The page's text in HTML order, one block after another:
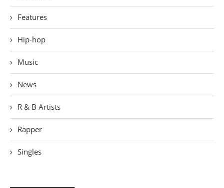
Features
Hip-hop
Music
News
R & B Artists
Rapper
Singles